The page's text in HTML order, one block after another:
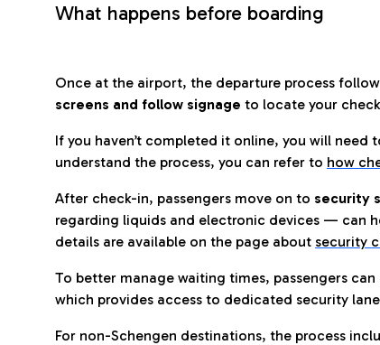
What happens before boarding
Once at the airport, the departure process
screens and follow signage to locate your
If you haven’t completed it online, you will
understand the process, you can refer to how
After check-in, passengers move on to security
regarding liquids and electronic devices — can
details are available on the page about security
To better manage waiting times, passengers
which provides access to dedicated security
For non-Schengen destinations, the process